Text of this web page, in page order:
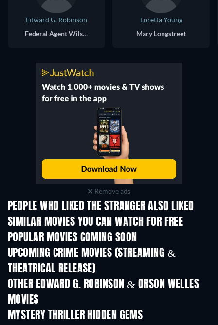
Edward G. Robinson
Federal Agent Wilson
Loretta Young
Mary Longstreet
Remove ads
PEOPLE WHO LIKED THE STRANGER ALSO LIKED
SIMILAR MOVIES YOU CAN WATCH FOR FREE
POPULAR MOVIES COMING SOON
UPCOMING CRIME MOVIES (STREAMING &
THEATRICAL RELEASE)
OTHER EDWARD G. ROBINSON & ORSON WELLES
MOVIES
MYSTERY THRILLER HIDDEN GEMS